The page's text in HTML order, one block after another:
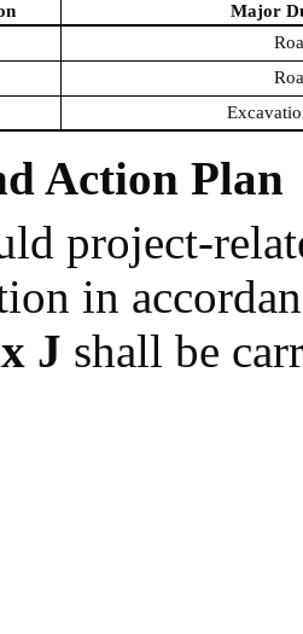
Major
Action Plan
project-
in
J shall be